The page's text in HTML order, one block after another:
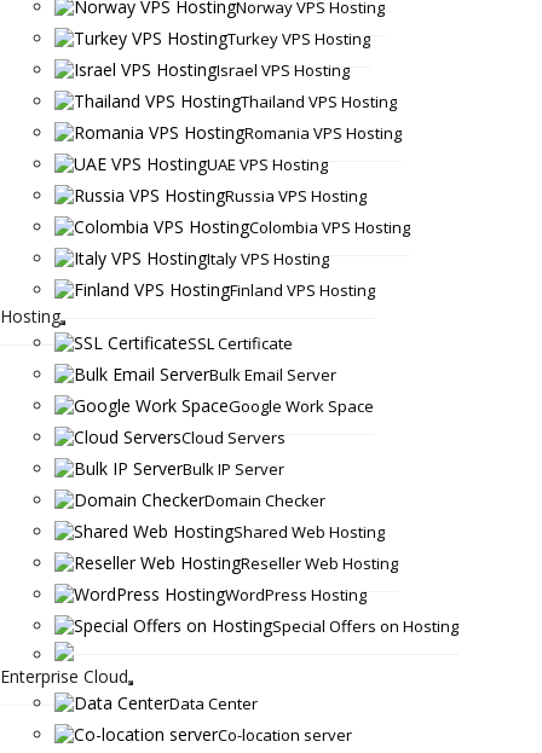
Norway VPS Hosting
Turkey VPS Hosting
Israel VPS Hosting
Thailand VPS Hosting
Romania VPS Hosting
UAE VPS Hosting
Russia VPS Hosting
Colombia VPS Hosting
Italy VPS Hosting
Finland VPS Hosting
Hosting
SSL Certificate
Bulk Email Server
Google Work Space
Cloud Servers
Bulk IP Server
Domain Checker
Shared Web Hosting
Reseller Web Hosting
WordPress Hosting
Special Offers on Hosting
Enterprise Cloud
Data Center
Co-location server